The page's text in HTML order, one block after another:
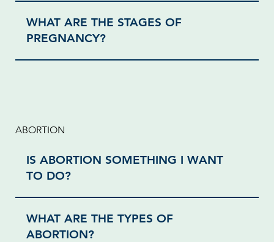
WHAT ARE THE STAGES OF
PREGNANCY?
ABORTION
IS ABORTION SOMETHING I WANT
TO DO?
WHAT ARE THE TYPES OF
ABORTION?